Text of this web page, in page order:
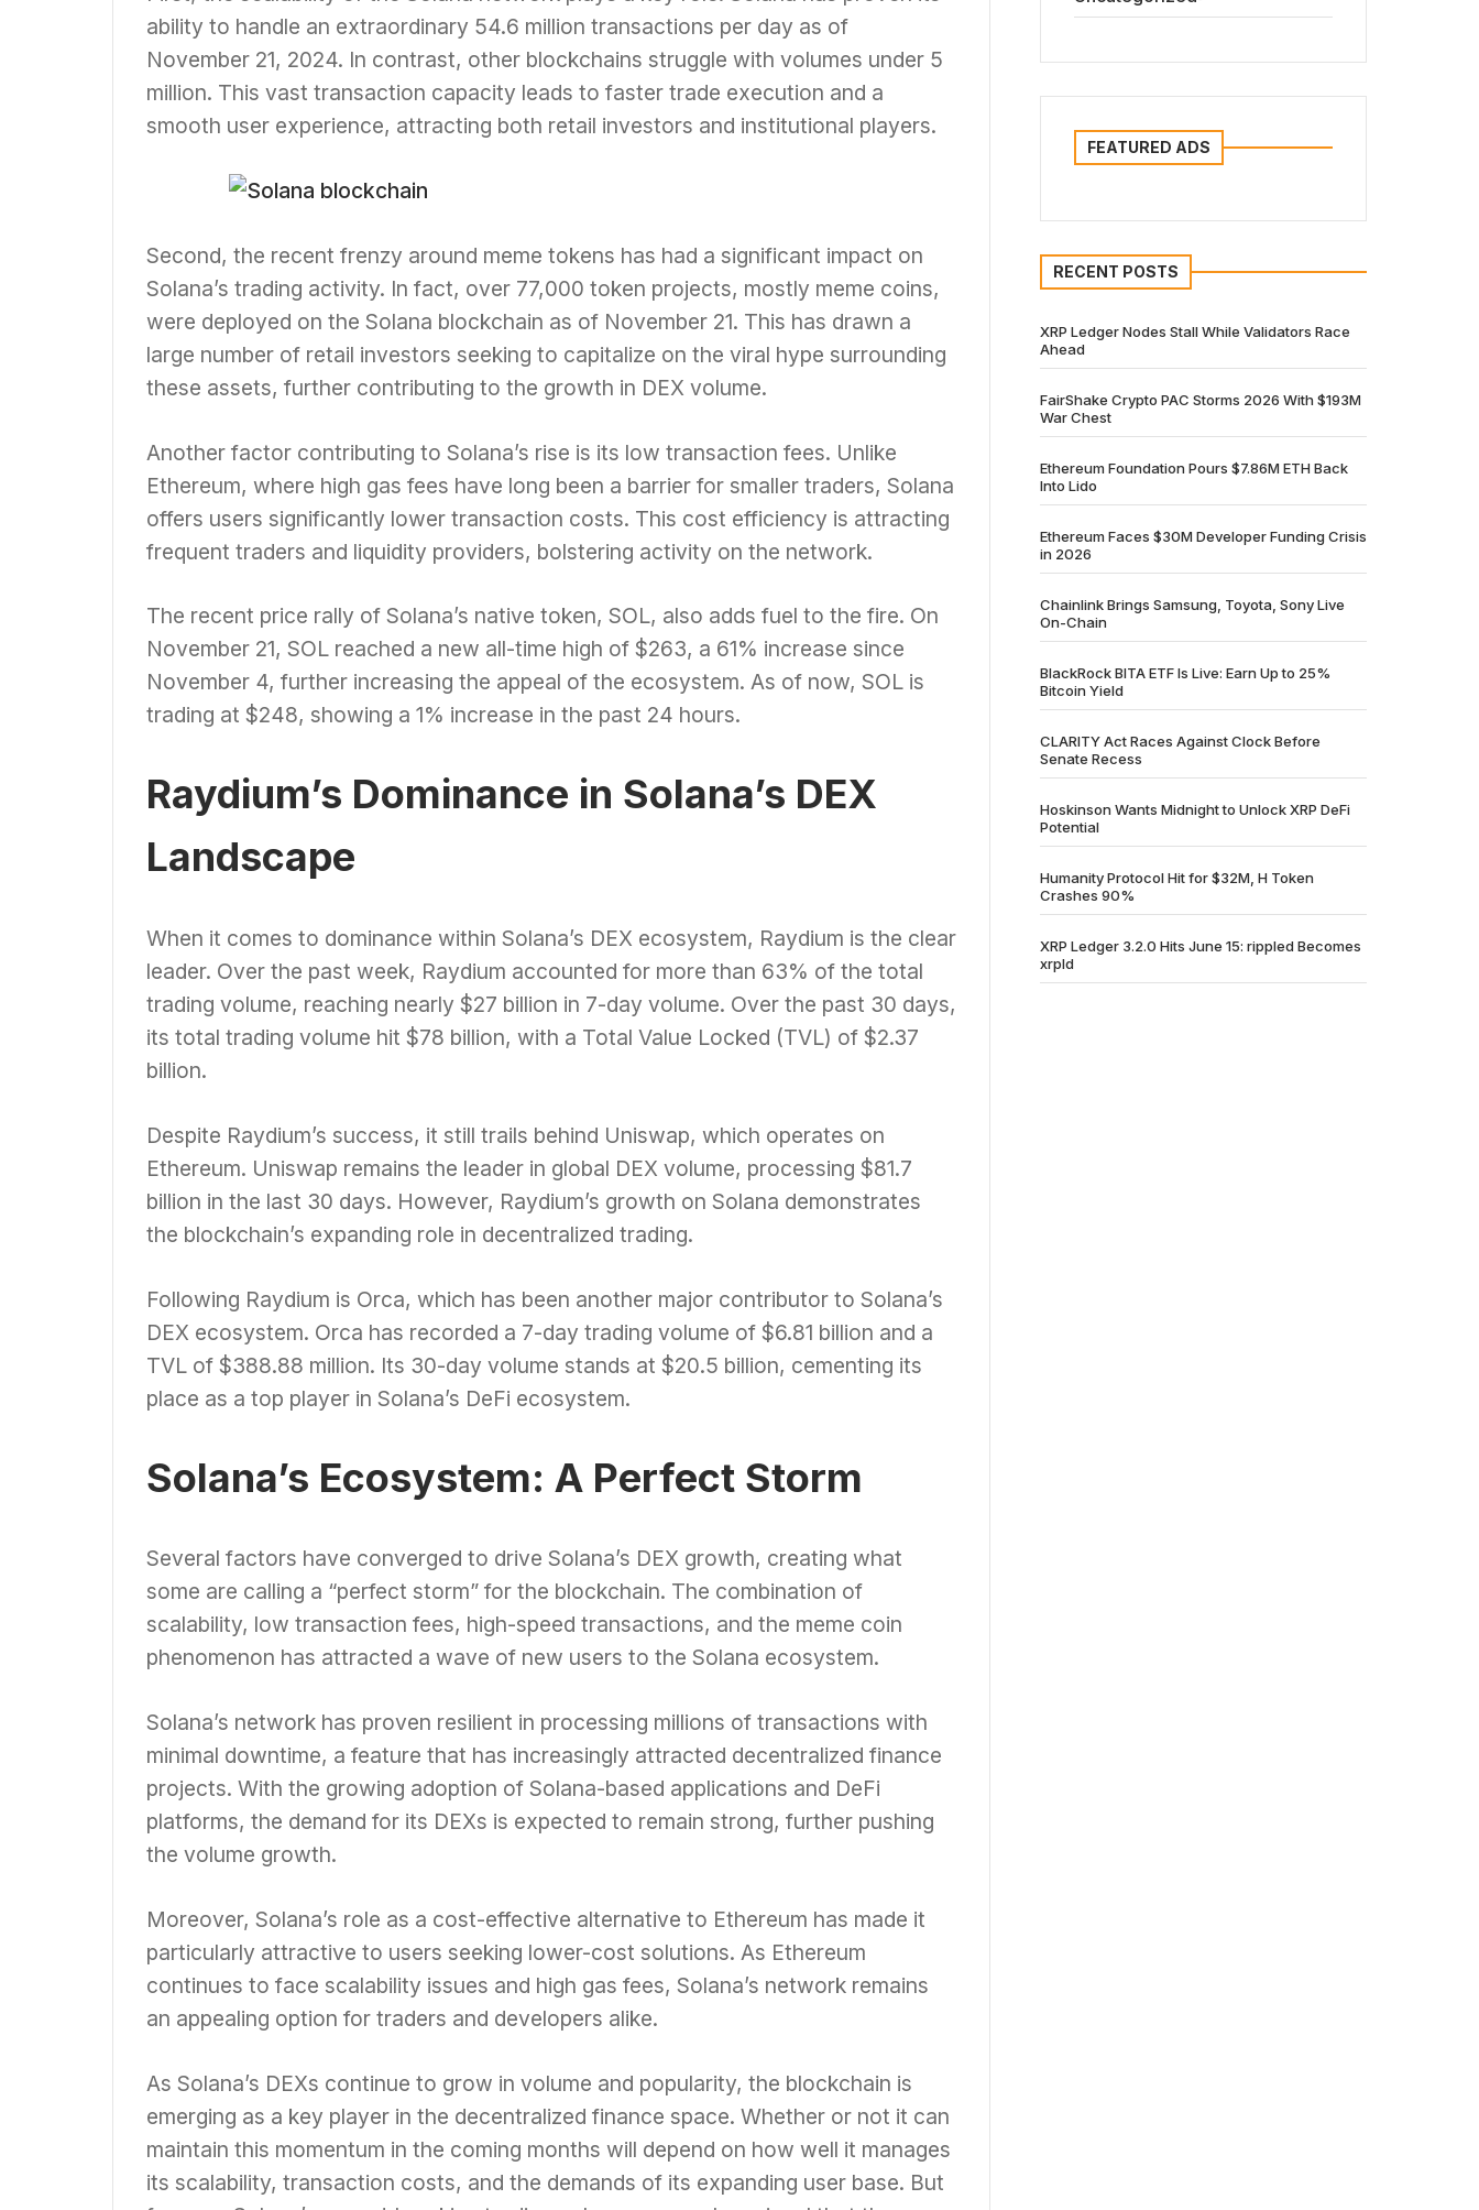
ability to handle an extraordinary 54.6 million transactions per day as of
November 21, 2024. In contrast, other blockchains struggle with volumes under 5
million. This vast transaction capacity leads to faster trade execution and a
smooth user experience, attracting both retail investors and institutional players.
Second, the recent frenzy around meme tokens has had a significant impact on
Solana’s trading activity. In fact, over 77,000 token projects, mostly meme coins,
were deployed on the Solana blockchain as of November 21. This has drawn a
large number of retail investors seeking to capitalize on the viral hype surrounding
these assets, further contributing to the growth in DEX volume.
Another factor contributing to Solana’s rise is its low transaction fees. Unlike
Ethereum, where high gas fees have long been a barrier for smaller traders, Solana
offers users significantly lower transaction costs. This cost efficiency is attracting
frequent traders and liquidity providers, bolstering activity on the network.
The recent price rally of Solana’s native token, SOL, also adds fuel to the fire. On
November 21, SOL reached a new all-time high of $263, a 61% increase since
November 4, further increasing the appeal of the ecosystem. As of now, SOL is
trading at $248, showing a 1% increase in the past 24 hours.
Raydium’s Dominance in Solana’s DEX
Landscape
When it comes to dominance within Solana’s DEX ecosystem, Raydium is the clear
leader. Over the past week, Raydium accounted for more than 63% of the total
trading volume, reaching nearly $27 billion in 7-day volume. Over the past 30 days,
its total trading volume hit $78 billion, with a Total Value Locked (TVL) of $2.37
billion.
Despite Raydium’s success, it still trails behind Uniswap, which operates on
Ethereum. Uniswap remains the leader in global DEX volume, processing $81.7
billion in the last 30 days. However, Raydium’s growth on Solana demonstrates
the blockchain’s expanding role in decentralized trading.
Following Raydium is Orca, which has been another major contributor to Solana’s
DEX ecosystem. Orca has recorded a 7-day trading volume of $6.81 billion and a
TVL of $388.88 million. Its 30-day volume stands at $20.5 billion, cementing its
place as a top player in Solana’s DeFi ecosystem.
Solana’s Ecosystem: A Perfect Storm
Several factors have converged to drive Solana’s DEX growth, creating what
some are calling a “perfect storm” for the blockchain. The combination of
scalability, low transaction fees, high-speed transactions, and the meme coin
phenomenon has attracted a wave of new users to the Solana ecosystem.
Solana’s network has proven resilient in processing millions of transactions with
minimal downtime, a feature that has increasingly attracted decentralized finance
projects. With the growing adoption of Solana-based applications and DeFi
platforms, the demand for its DEXs is expected to remain strong, further pushing
the volume growth.
Moreover, Solana’s role as a cost-effective alternative to Ethereum has made it
particularly attractive to users seeking lower-cost solutions. As Ethereum
continues to face scalability issues and high gas fees, Solana’s network remains
an appealing option for traders and developers alike.
As Solana’s DEXs continue to grow in volume and popularity, the blockchain is
emerging as a key player in the decentralized finance space. Whether or not it can
maintain this momentum in the coming months will depend on how well it manages
its scalability, transaction costs, and the demands of its expanding user base. But
FEATURED ADS
RECENT POSTS
XRP Ledger Nodes Stall While Validators Race
Ahead
FairShake Crypto PAC Storms 2026 With $193M
War Chest
Ethereum Foundation Pours $7.86M ETH Back
Into Lido
Ethereum Faces $30M Developer Funding Crisis
in 2026
Chainlink Brings Samsung, Toyota, Sony Live
On-Chain
BlackRock BITA ETF Is Live: Earn Up to 25%
Bitcoin Yield
CLARITY Act Races Against Clock Before
Senate Recess
Hoskinson Wants Midnight to Unlock XRP DeFi
Potential
Humanity Protocol Hit for $32M, H Token
Crashes 90%
XRP Ledger 3.2.0 Hits June 15: rippled Becomes
xrpld